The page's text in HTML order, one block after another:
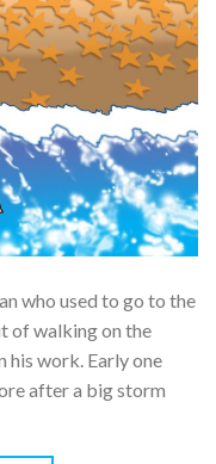
who used to go to the
of walking on the
his work. Early one
after a big storm